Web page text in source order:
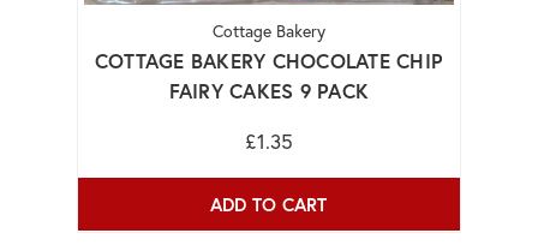
Cottage Bakery
COTTAGE BAKERY CHOCOLATE CHIP
FAIRY CAKES 9 PACK
£1.35
ADD TO CART